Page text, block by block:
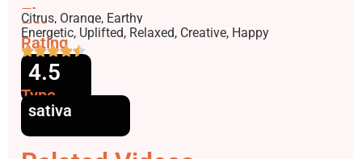
Flavors
Citrus, Orange, Earthy
Effects
Energetic, Uplifted, Relaxed, Creative, Happy
Rating
4.5
Type
sativa